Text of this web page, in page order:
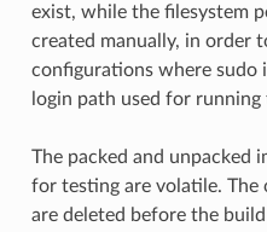
exist, while the filesystem
created manually, in order
configurations where sudo
login path used for running
The packed and unpacked
for testing are volatile.
are deleted before the